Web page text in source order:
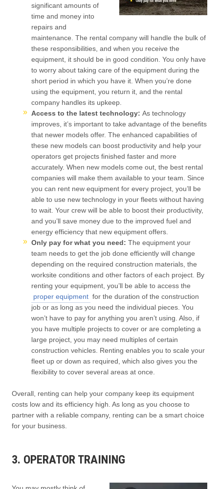
significant amounts of
time and money into
repairs and
maintenance. The rental company will handle the bulk of
these responsibilities, and when you receive the
equipment, it should be in good condition. You only have
to worry about taking care of the equipment during the
short period in which you have it. When you’re done
using the equipment, you return it, and the rental
company handles its upkeep.
Access to the latest technology: As technology
improves, it’s important to take advantage of the benefits
that newer models offer. The enhanced capabilities of
these new models can boost productivity and help your
operators get projects finished faster and more
accurately. When new models come out, the best rental
companies will make them available to your team. Since
you can rent new equipment for every project, you’ll be
able to use new technology in your fleets without having
to wait. Your crew will be able to boost their productivity,
and you’ll save money due to the improved fuel and
energy efficiency that new equipment offers.
Only pay for what you need: The equipment your
team needs to get the job done efficiently will change
depending on the required construction materials, the
worksite conditions and other factors of each project. By
renting your equipment, you’ll be able to access the
proper equipment for the duration of the construction
job or as long as you need the individual pieces. You
won’t have to pay for anything you aren’t using. Also, if
you have multiple projects to cover or are completing a
large project, you may need multiples of certain
construction vehicles. Renting enables you to scale your
fleet up or down as required, which also gives you the
flexibility to cover several areas at once.
Overall, renting can help your company keep its equipment
costs low and its efficiency high. As long as you choose to
partner with a reliable company, renting can be a smart choice
for your business.
3. OPERATOR TRAINING